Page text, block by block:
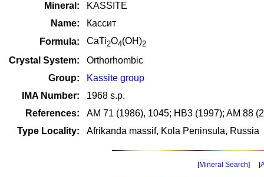
Mineral:
KASSITE
Name:
Кассит
Formula:
CaTi2O4(OH)2
Crystal System:
Orthorhombic
Group:
Kassite group
IMA Number:
1968 s.p.
References:
AM 71 (1986), 1045; HB3 (1997); AM 88
Type Locality:
Afrikanda massif, Kola Peninsula, Russia
[Mineral Search] [